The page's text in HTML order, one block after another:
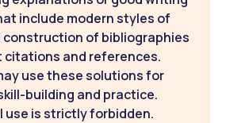
include modern styles of
of bibliographies
and references.
use these solutions for
building and practice.
use is strictly forbidden.